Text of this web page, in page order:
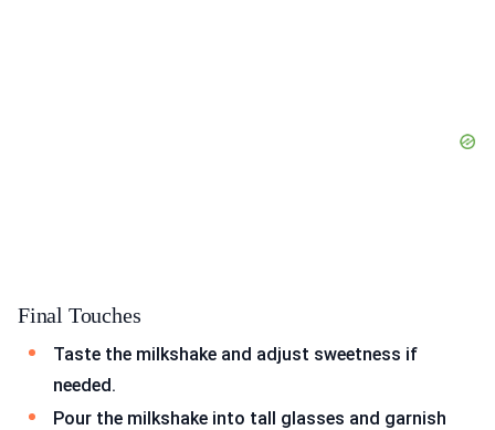
Final Touches
Taste the milkshake and adjust sweetness if
needed.
Pour the milkshake into tall glasses and garnish